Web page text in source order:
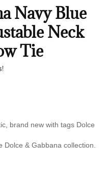
Navy Blue
Neck
Men Bow Tie
brand new with tags Dolce
& Gabbana collection.